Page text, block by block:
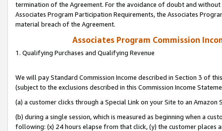
termination of the Agreement. For the avoidance of doubt and
Associates Program Participation Requirements, the Associates
material breach of the Agreement.
Associates Program Commission
1. Qualifying Purchases and Qualifying Revenue
We will pay Standard Commission Income described in Section 3 of
(subject to the exclusions described in this Commission Income
(a) a customer clicks through a Special Link on your Site to an Amazon
(b) during a single session, which is measured as beginning when a
following: (x) 24 hours elapse from that click, (y) the customer